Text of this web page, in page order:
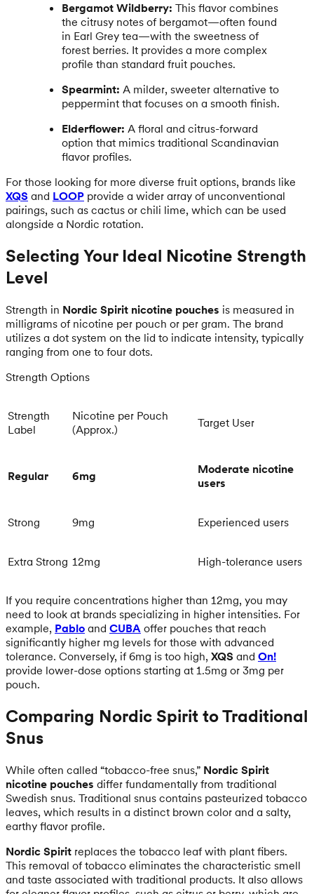
Bergamot Wildberry: This flavor combines
the citrusy notes of bergamot—often found
in Earl Grey tea—with the sweetness of
forest berries. It provides a more complex
profile than standard fruit pouches.
Spearmint: A milder, sweeter alternative to
peppermint that focuses on a smooth finish.
Elderflower: A floral and citrus-forward
option that mimics traditional Scandinavian
flavor profiles.
For those looking for more diverse fruit options, brands like
XQS and LOOP provide a wider array of unconventional
pairings, such as cactus or chili lime, which can be used
alongside a Nordic rotation.
Selecting Your Ideal Nicotine Strength
Level
Strength in Nordic Spirit nicotine pouches is measured in
milligrams of nicotine per pouch or per gram. The brand
utilizes a dot system on the lid to indicate intensity, typically
ranging from one to four dots.
Strength Options
Strength
Label
Nicotine per Pouch
(Approx.)
Target User
Regular 6mg
Moderate nicotine
users
Strong 9mg Experienced users
Extra Strong 12mg High-tolerance users
If you require concentrations higher than 12mg, you may
need to look at brands specializing in higher intensities. For
example, Pablo and CUBA offer pouches that reach
significantly higher mg levels for those with advanced
tolerance. Conversely, if 6mg is too high, XQS and On!
provide lower-dose options starting at 1.5mg or 3mg per
pouch.
Comparing Nordic Spirit to Traditional
Snus
While often called “tobacco-free snus,” Nordic Spirit
nicotine pouches differ fundamentally from traditional
Swedish snus. Traditional snus contains pasteurized tobacco
leaves, which results in a distinct brown color and a salty,
earthy flavor profile.
Nordic Spirit replaces the tobacco leaf with plant fibers.
This removal of tobacco eliminates the characteristic smell
and taste associated with traditional products. It also allows